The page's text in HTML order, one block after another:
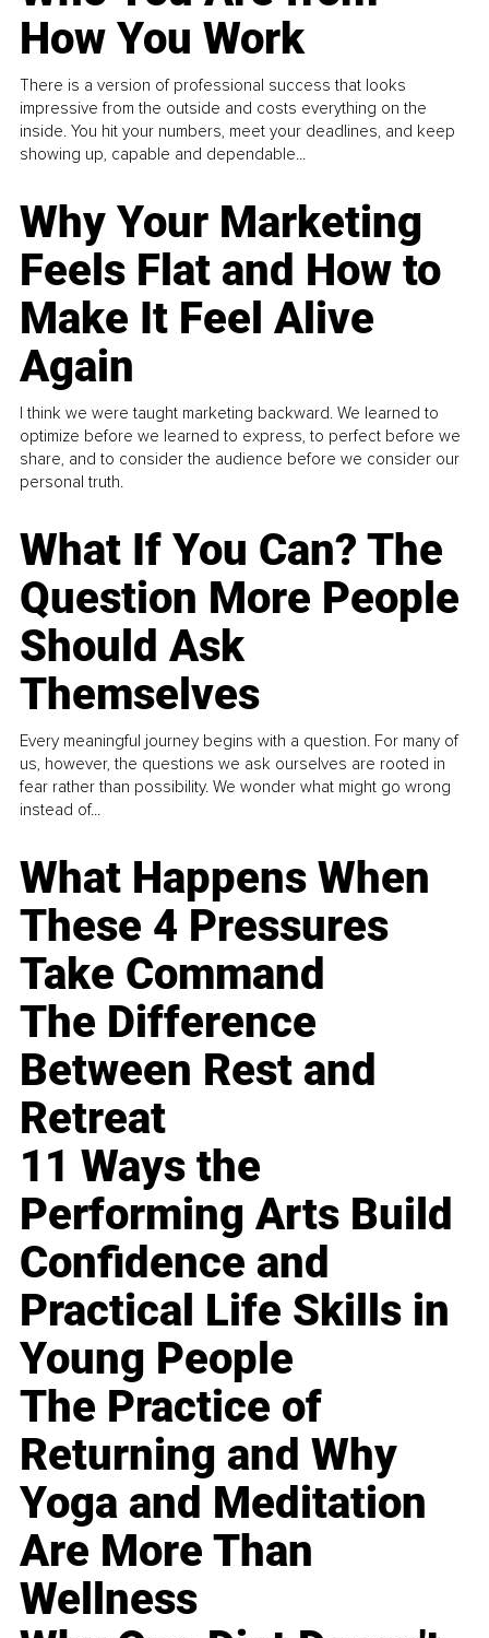
How You Work
There is a version of professional success that looks
impressive from the outside and costs everything on the
inside. You hit your numbers, meet your deadlines, and keep
showing up, capable and dependable...
Why Your Marketing
Feels Flat and How to
Make It Feel Alive
Again
I think we were taught marketing backward. We learned to
optimize before we learned to express, to perfect before we
share, and to consider the audience before we consider our
personal truth.
What If You Can? The
Question More People
Should Ask
Themselves
Every meaningful journey begins with a question. For many of
us, however, the questions we ask ourselves are rooted in
fear rather than possibility. We wonder what might go wrong
instead of...
What Happens When
These 4 Pressures
Take Command
The Difference
Between Rest and
Retreat
11 Ways the
Performing Arts Build
Confidence and
Practical Life Skills in
Young People
The Practice of
Returning and Why
Yoga and Meditation
Are More Than
Wellness